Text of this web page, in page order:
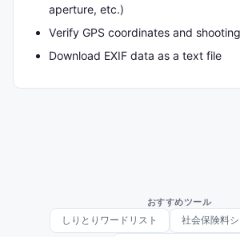
aperture, etc.)
Verify GPS coordinates and
Download EXIF data as a text file
おすすめツール
しりとりワードリスト 社会保険料